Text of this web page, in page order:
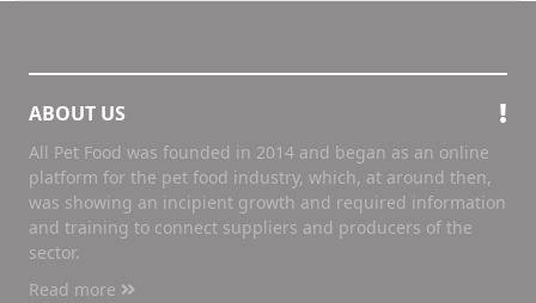
ABOUT US
All Pet Food was founded in 2014 and began as an online
platform for the pet food industry, which, at around then,
was showing an incipient growth and required information
and training to connect suppliers and producers of the
sector.
Read more